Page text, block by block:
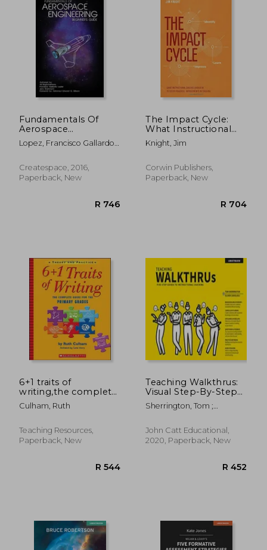
R 388
Fundamentals Of
Aerospace
Engineering:
(beginner s Guide)
Lopez, Francisco Gallardo ;
Strahmann, Jens
Createspace, 2016,
Paperback, New
The Impact Cycle:
What Instructional
Coaches Should Do
to Foster Powerful
Teaching
Knight, Jim
Corwin Publishers,
Paperback, New
6+1 traits of
writing,the complete
guide for the primary
grades
Culham, Ruth
Teaching Resources,
Paperback, New
Teaching Walkthrus:
Visual Step-By-Step
Guides to Essential
Teaching Techniques
Sherrington, Tom ;
John Catt Educational,
2020, Paperback, New